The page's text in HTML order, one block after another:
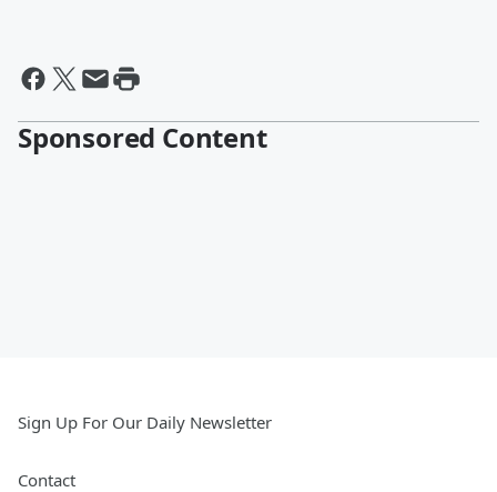
Sponsored Content
Sign Up For Our Daily Newsletter
Contact